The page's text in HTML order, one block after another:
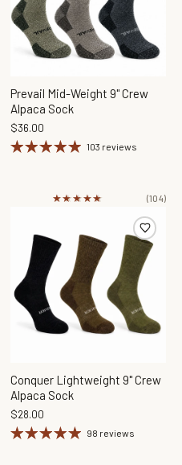
Prevail Mid-Weight 9" Crew
Alpaca Sock
$36.00
103 reviews
★★★★★
★★★★★ (104)
Conquer Lightweight 9" Crew
Alpaca Sock
$28.00
98 reviews